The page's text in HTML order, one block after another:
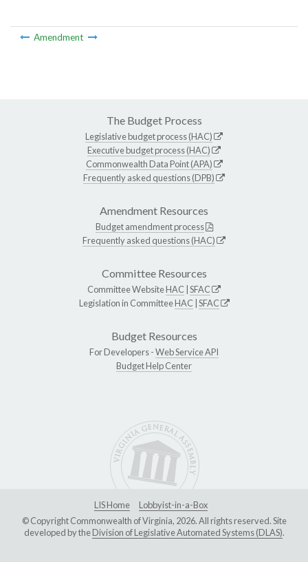
Amendment
The Budget Process
Legislative budget process (HAC)
Executive budget process (HAC)
Commonwealth Data Point (APA)
Frequently asked questions (DPB)
Amendment Resources
Budget amendment process
Frequently asked questions (HAC)
Committee Resources
Committee WebsiteHAC SFAC
Legislation in CommitteeHAC SFAC
Budget Resources
For Developers -Web Service API
Budget Help Center
LIS Home
Lobbyist-in-a-Box
© Copyright Commonwealth of Virginia, 2026. All rights reserved. Site
developed by theDivision of Legislative Automated Systems (DLAS).